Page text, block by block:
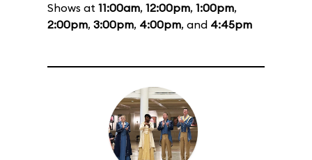
Shows at 11:00am, 12:00pm, 1:00pm,
2:00pm, 3:00pm, 4:00pm, and 4:45pm